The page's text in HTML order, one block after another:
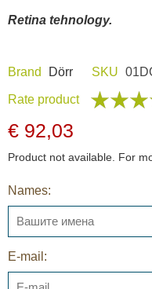
Retina tehnology.
Brand Dörr SKU
Rate product
€ 92,03
Product not available. For
Names:
E-mail: